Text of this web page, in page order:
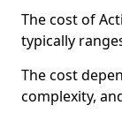
The cost of
typically
The cost
complexity,